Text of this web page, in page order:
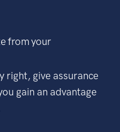
from your
right, give assurance
gain an advantage